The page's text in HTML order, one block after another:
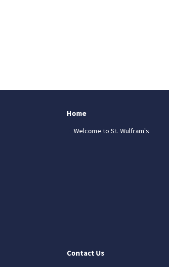
Home
Welcome to St. Wulfram's
Contact Us